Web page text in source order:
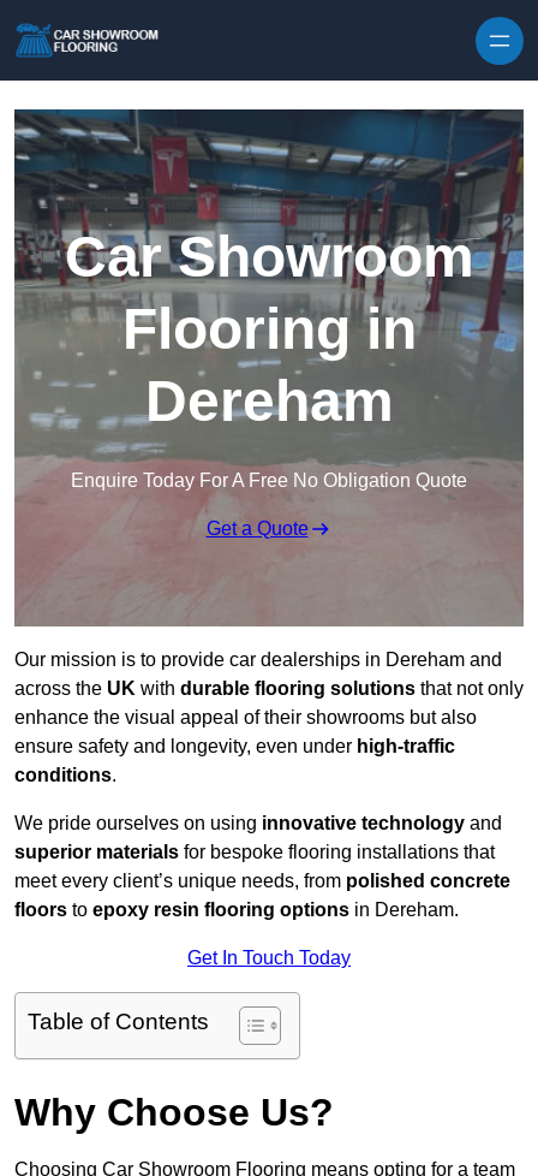
Car Showroom
Flooring in
Dereham
Enquire Today For A Free No Obligation Quote
Get a Quote
Our mission is to provide car dealerships in Dereham and
across the UK with durable flooring solutions that not only
enhance the visual appeal of their showrooms but also
ensure safety and longevity, even under high-traffic
conditions.
We pride ourselves on using innovative technology and
superior materials for bespoke flooring installations that
meet every client’s unique needs, from polished concrete
floors to epoxy resin flooring options in Dereham.
Get In Touch Today
Table of Contents
Why Choose Us?
Choosing Car Showroom Flooring means opting for a team